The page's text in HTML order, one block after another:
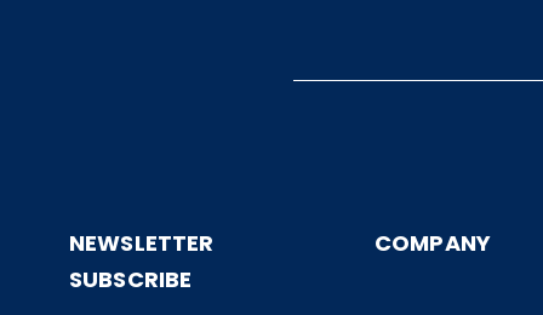
NEWSLETTER
SUBSCRIBE
COMPANY